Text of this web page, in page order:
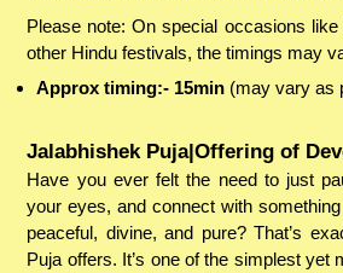
Approx timing:- 15min (may vary as
Please note: On special occasions
other Hindu festivals, the timings may
Jalabhishek Puja|Offering of
Have you ever felt the need to just
your eyes, and connect with
peaceful, divine, and pure? That’s
Puja offers. It’s one of the simplest yet